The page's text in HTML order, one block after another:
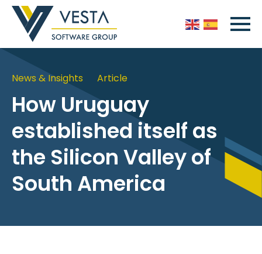
News & Insights Article
How Uruguay
established itself as
the Silicon Valley of
South America